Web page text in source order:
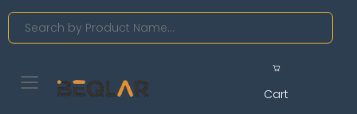
Search
Toggle mobile menu Cart